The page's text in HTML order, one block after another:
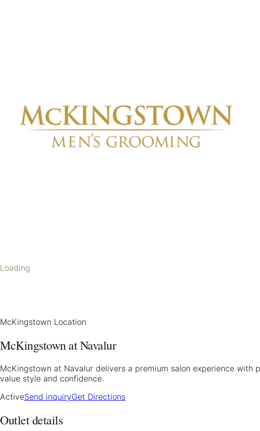
Loading
McKingstown Location
McKingstown at Navalur
McKingstown at Navalur delivers a premium salon experience
value style and confidence.
ActiveSend inquiryGet Directions
Outlet details